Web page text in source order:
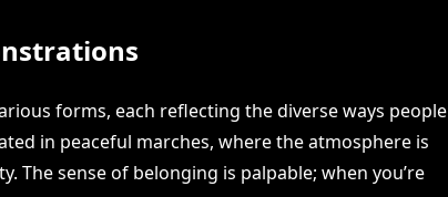
forms, each reflecting the diverse ways people
in peaceful marches, where the atmosphere is
The sense of belonging is palpable; when you’re